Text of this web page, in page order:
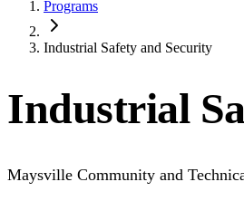
Programs
Industrial Safety and Security
Industrial
Maysville Community and